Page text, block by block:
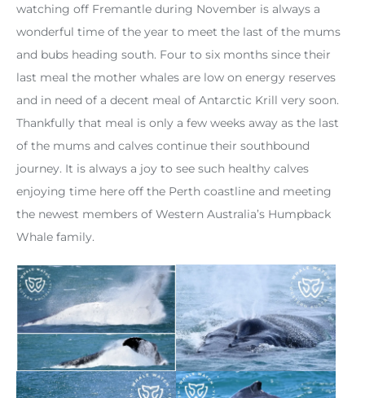
watching off Fremantle during November is always a
wonderful time of the year to meet the last of the mums
and bubs heading south. Four to six months since their
last meal the mother whales are low on energy reserves
and in need of a decent meal of Antarctic Krill very soon.
Thankfully that meal is only a few weeks away as the last
of the mums and calves continue their southbound
journey. It is always a joy to see such healthy calves
enjoying time here off the Perth coastline and meeting
the newest members of Western Australia’s Humpback
Whale family.